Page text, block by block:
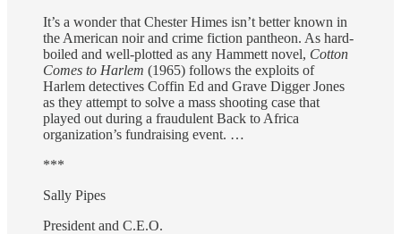
It’s a wonder that Chester Himes isn’t better known in
the American noir and crime fiction pantheon. As hard-
boiled and well-plotted as any Hammett novel, Cotton
Comes to Harlem (1965) follows the exploits of
Harlem detectives Coffin Ed and Grave Digger Jones
as they attempt to solve a mass shooting case that
played out during a fraudulent Back to Africa
organization’s fundraising event. …
***
Sally Pipes
President and C.E.O.